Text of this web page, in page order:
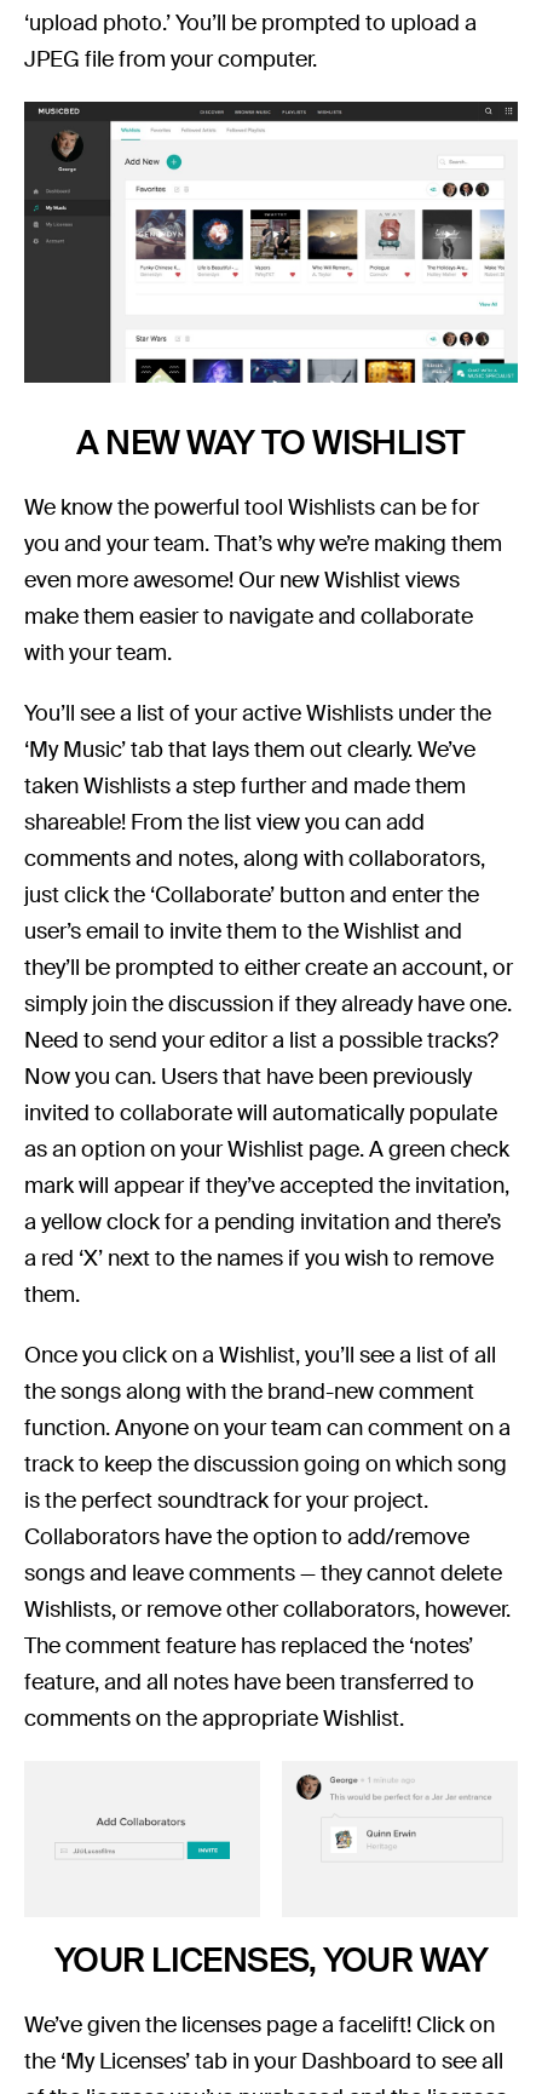
‘upload photo.’ You’ll be prompted to upload a
JPEG file from your computer.
A NEW WAY TO WISHLIST
We know the powerful tool Wishlists can be for
you and your team. That’s why we’re making them
even more awesome! Our new Wishlist views
make them easier to navigate and collaborate
with your team.
You’ll see a list of your active Wishlists under the
‘My Music’ tab that lays them out clearly. We’ve
taken Wishlists a step further and made them
shareable! From the list view you can add
comments and notes, along with collaborators,
just click the ‘Collaborate’ button and enter the
user’s email to invite them to the Wishlist and
they’ll be prompted to either create an account, or
simply join the discussion if they already have one.
Need to send your editor a list a possible tracks?
Now you can. Users that have been previously
invited to collaborate will automatically populate
as an option on your Wishlist page. A green check
mark will appear if they’ve accepted the invitation,
a yellow clock for a pending invitation and there’s
a red ‘X’ next to the names if you wish to remove
them.
Once you click on a Wishlist, you’ll see a list of all
the songs along with the brand-new comment
function. Anyone on your team can comment on a
track to keep the discussion going on which song
is the perfect soundtrack for your project.
Collaborators have the option to add/remove
songs and leave comments — they cannot delete
Wishlists, or remove other collaborators, however.
The comment feature has replaced the ‘notes’
feature, and all notes have been transferred to
comments on the appropriate Wishlist.
YOUR LICENSES, YOUR WAY
We’ve given the licenses page a facelift! Click on
the ‘My Licenses’ tab in your Dashboard to see all